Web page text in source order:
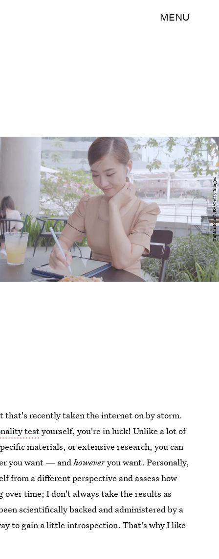
MENU
TaManKunG/E+/Getty Images
that's recently taken the internet on by storm.
testyourself, you're in luck! Unlike a lot of
materials, or extensive research, you can
you want — andhoweveryou want. Personally,
from a different perspective and assess how
over time; I don't always take the results as
scientifically backed and administered by a
to gain a little introspection. That's why I like